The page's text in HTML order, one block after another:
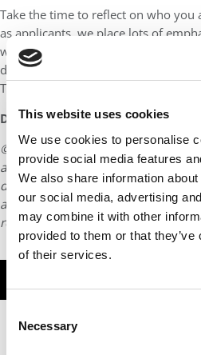
This website uses cookies
We use cookies to personalise
provide social media features
We also share information
our social media, advertising
may combine it with other
provided to them or that
of their services.
Selection
Necessary
Take the time to reflect on who you
as applicants, we place lots of
work experience to help us stand
distinction lies within how we
The 25 Things highlights that Fuqua
DON’T MISS:MEET DUKE FUQUA’S
© Copyright 2026 Poets & Quants.
article may not be republished,
distributed without written
article or any content from Poets
request HERE.